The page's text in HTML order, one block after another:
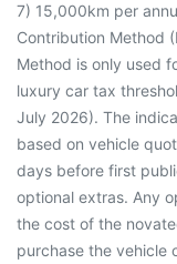
7) 15,000km per
Contribution Method
Method is only used
luxury car tax
July 2026). The
based on vehicle
days before first
optional extras. Any
the cost of the
purchase the vehicle